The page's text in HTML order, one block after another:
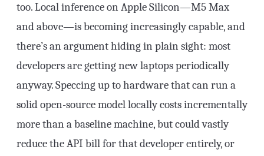
too. Local inference on Apple Silicon—M5 Max
and above—is becoming increasingly capable, and
there’s an argument hiding in plain sight: most
developers are getting new laptops periodically
anyway. Speccing up to hardware that can run a
solid open-source model locally costs incrementally
more than a baseline machine, but could vastly
reduce the API bill for that developer entirely, or